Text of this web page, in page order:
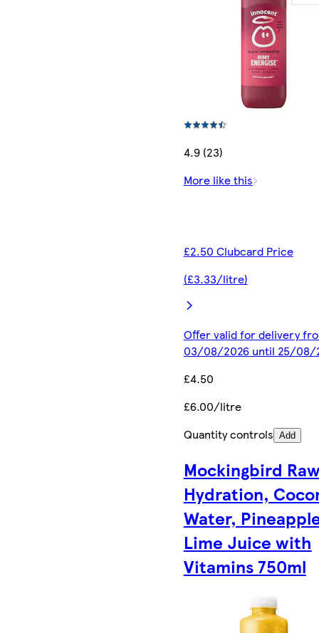
4.9 (23)
More like this
£2.50 Clubcard Price
(£3.33/litre)
Offer valid for delivery
03/08/2026 until 25/08/
£4.50
£6.00/litre
Quantity controls Add
Mockingbird
Hydration,
Water,
Lime Juice with
Vitamins 750ml